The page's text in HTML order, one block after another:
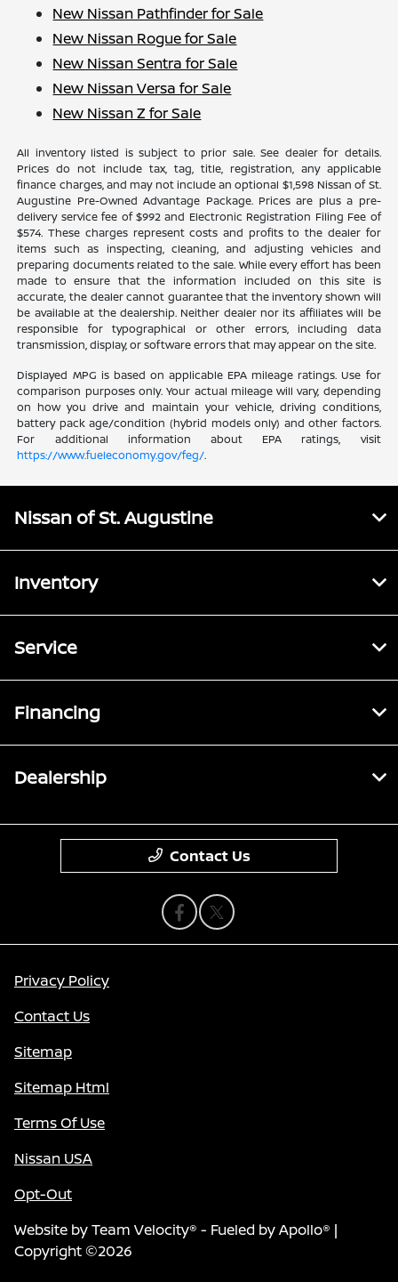
New Nissan Pathfinder for Sale
New Nissan Rogue for Sale
New Nissan Sentra for Sale
New Nissan Versa for Sale
New Nissan Z for Sale
All inventory listed is subject to prior sale. See dealer for details.
Prices do not include tax, tag, title, registration, any applicable
finance charges, and may not include an optional $1,598 Nissan of St.
Augustine Pre-Owned Advantage Package. Prices are plus a pre-
delivery service fee of $992 and Electronic Registration Filing Fee of
$574. These charges represent costs and profits to the dealer for
items such as inspecting, cleaning, and adjusting vehicles and
preparing documents related to the sale. While every effort has been
made to ensure that the information included on this site is
accurate, the dealer cannot guarantee that the inventory shown will
be available at the dealership. Neither dealer nor its affiliates will be
responsible for typographical or other errors, including data
transmission, display, or software errors that may appear on the site.
Displayed MPG is based on applicable EPA mileage ratings. Use for
comparison purposes only. Your actual mileage will vary, depending
on how you drive and maintain your vehicle, driving conditions,
battery pack age/condition (hybrid models only) and other factors.
For additional information about EPA ratings, visit
https://www.fueleconomy.gov/feg/.
Nissan of St. Augustine
Inventory
Service
Financing
Dealership
Contact Us
Privacy Policy
Contact Us
Sitemap
Sitemap Html
Terms Of Use
Nissan USA
Opt-Out
Website byTeam Velocity® - Fueled by Apollo® |
Copyright ©2026